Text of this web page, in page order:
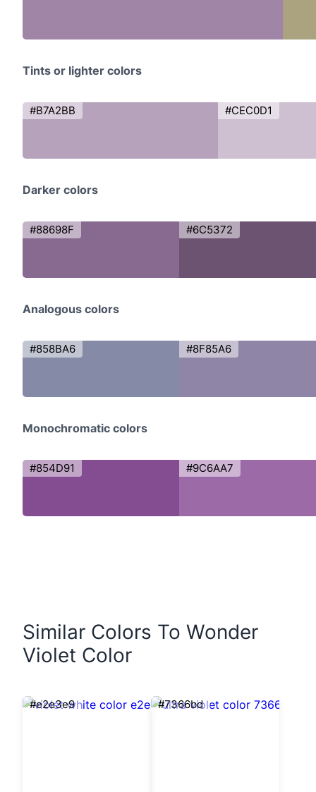
Tints or lighter colors
#B7A2BB #CEC0D1
Darker colors
#88698F #6C5372
Analogous colors
#858BA6 #8F85A6
Monochromatic colors
#854D91 #9C6AA7
Similar Colors To Wonder
Violet Color
#e2e3e9 #7366bd